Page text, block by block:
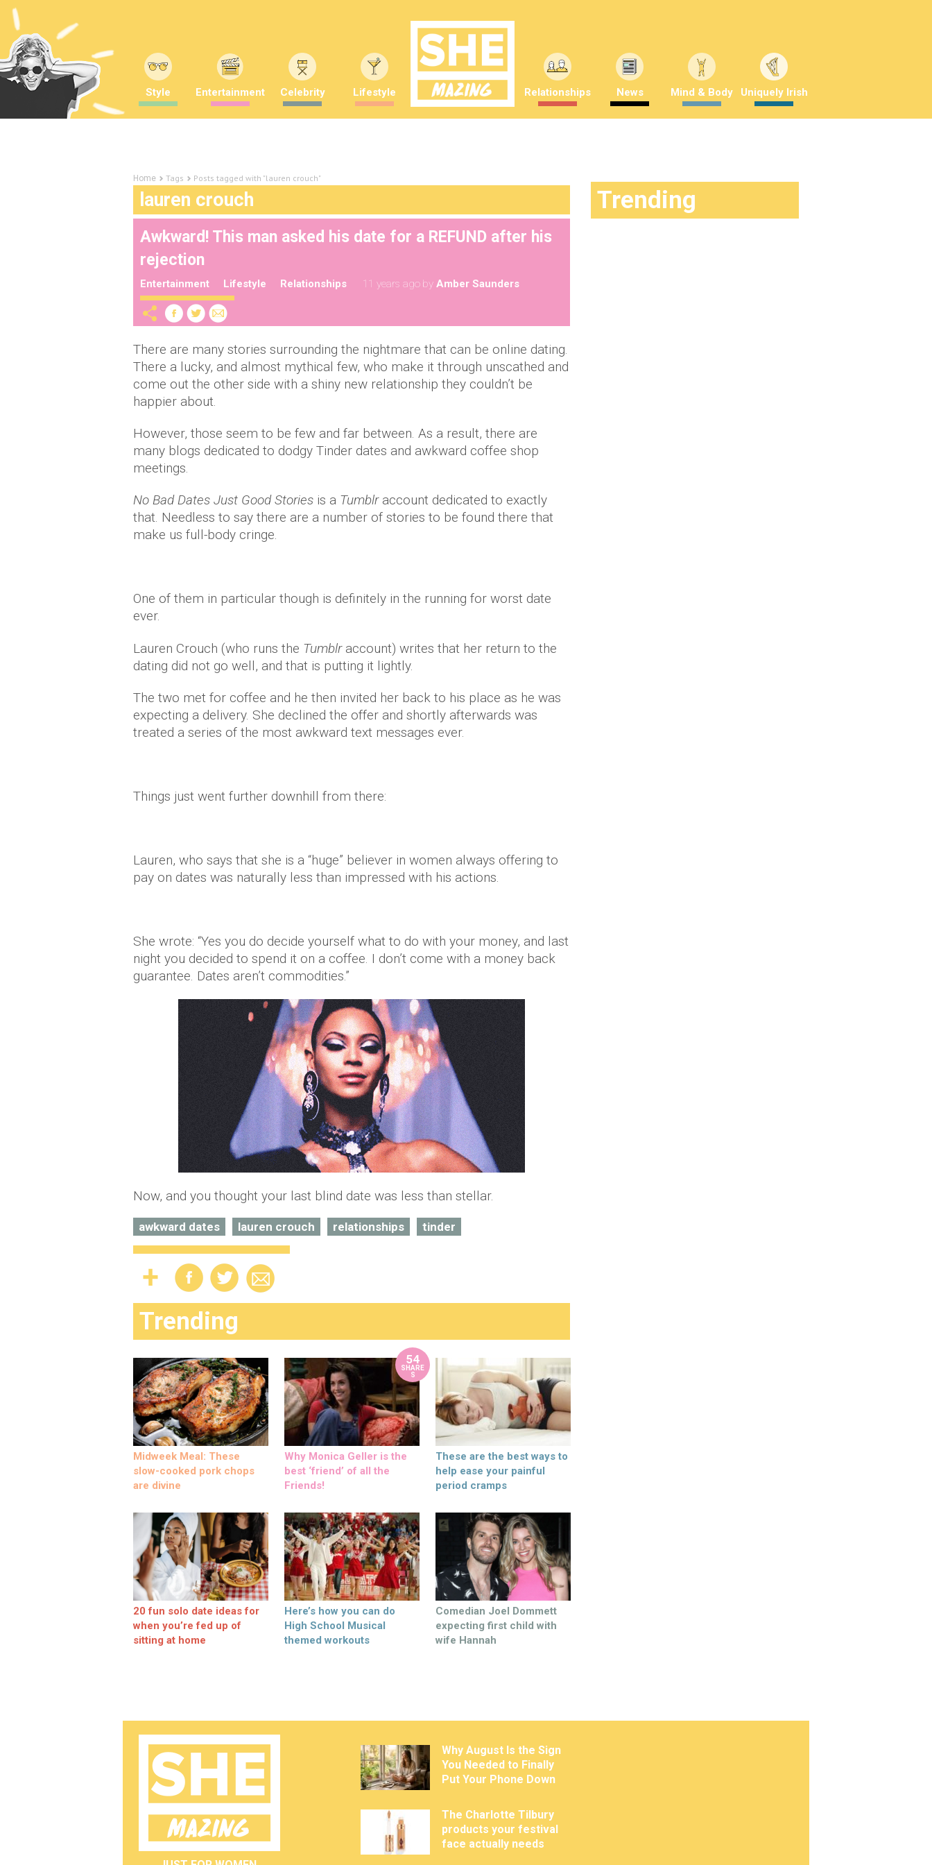
Style Entertainment Celebrity Lifestyle Relationships News Mind & Body Uniquely Irish
Home Tags Posts tagged with "lauren crouch"
lauren crouch
Awkward! This man asked his date for a REFUND after his
rejection
Entertainment Lifestyle Relationships 11 years ago by Amber Saunders
There are many stories surrounding the nightmare that can be online dating.
There a lucky, and almost mythical few, who make it through unscathed and
come out the other side with a shiny new relationship they couldn’t be
happier about.
However, those seem to be few and far between. As a result, there are
many blogs dedicated to dodgy Tinder dates and awkward coffee shop
meetings.
No Bad Dates Just Good Stories is a Tumblraccount dedicated to exactly
that. Needless to say there are a number of stories to be found there that
make us full-body cringe.
One of them in particular though is definitely in the running for worst date
ever.
Lauren Crouch (who runs the Tumblr account) writes that her return to the
dating did not go well, and that is putting it lightly.
The two met for coffee and he then invited her back to his place as he was
expecting a delivery. She declined the offer and shortly afterwards was
treated a series of the most awkward text messages ever.
Things just went further downhill from there:
Lauren, who says that she is a “huge” believer in women always offering to
pay on dates was naturally less than impressed with his actions.
She wrote: “Yes you do decide yourself what to do with your money, and last
night you decided to spend it on a coffee. I don’t come with a money back
guarantee. Dates aren’t commodities.”
Now, and you thought your last blind date was less than stellar.
awkward dates lauren crouch relationships tinder
Trending
Midweek Meal: These
slow-cooked pork chops
are divine
54
SHARE
S
Why Monica Geller is the
best ‘friend’ of all the
Friends!
These are the best ways to
help ease your painful
period cramps
20 fun solo date ideas for
when you’re fed up of
sitting at home
Here’s how you can do
High School Musical
themed workouts
Comedian Joel Dommett
expecting first child with
wife Hannah
Trending
Why August Is the Sign
You Needed to Finally
Put Your Phone Down
The Charlotte Tilbury
products your festival
face actually needs